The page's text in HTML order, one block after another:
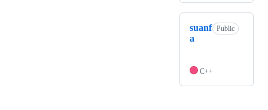
suanf
a
Public
C++